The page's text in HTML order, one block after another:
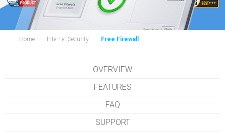
Home Internet Security Free Firewall
OVERVIEW
FEATURES
FAQ
SUPPORT